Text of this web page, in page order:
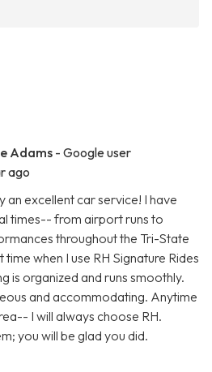
Adams - Google user
ago
an excellent car service! I have
times-- from airport runs to
throughout the Tri-State
when I use RH Signature Rides
is organized and runs smoothly.
and accommodating. Anytime
I will always choose RH.
you will be glad you did.